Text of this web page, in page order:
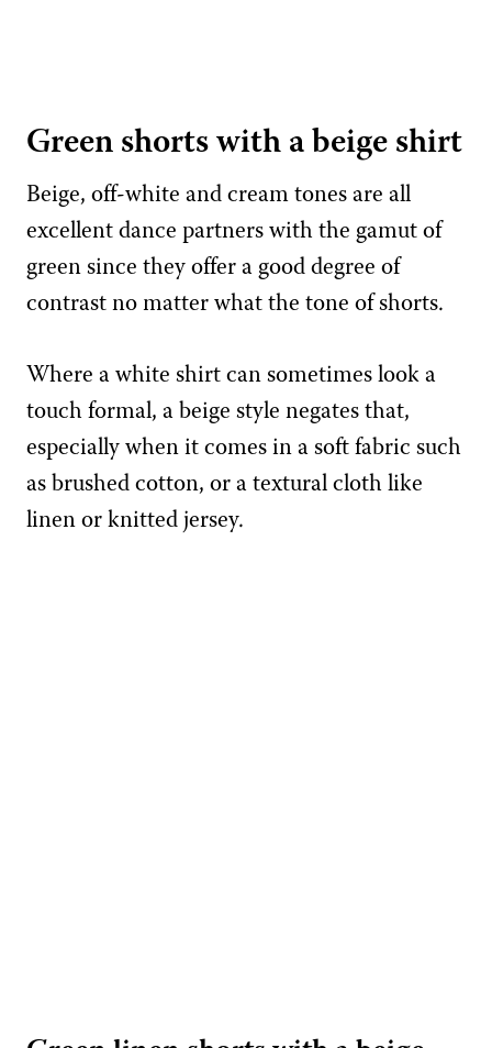
Green shorts with a beige shirt
Beige, off-white and cream tones are all
excellent dance partners with the gamut of
green since they offer a good degree of
contrast no matter what the tone of shorts.
Where a white shirt can sometimes look a
touch formal, a beige style negates that,
especially when it comes in a soft fabric such
as brushed cotton, or a textural cloth like
linen or knitted jersey.